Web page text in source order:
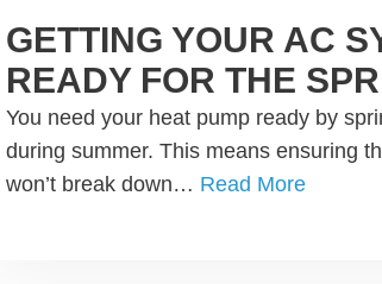
GETTING YOUR AC
READY FOR THE
You need your heat pump ready by
during summer. This means ensuring
won’t break down… Read More